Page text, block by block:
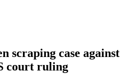
scraping case against
court ruling